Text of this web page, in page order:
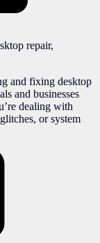
repair,
and fixing desktop
and businesses
dealing with
or system